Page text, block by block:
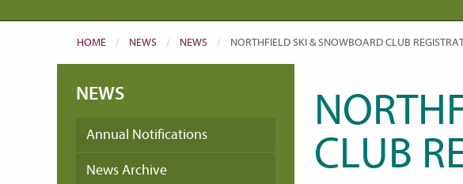
HOME NEWS NEWS CURRENT:
NORTHFIELD SKI & SNOWBOARD CLUB
NEWS
Annual Notifications
News Archive
CLUB